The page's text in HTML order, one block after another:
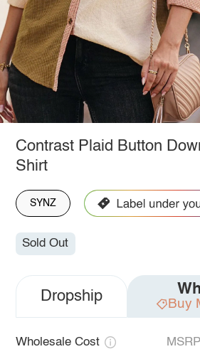
Contrast Plaid Button
Shirt
SYNZ
Sold Out
Dropship Buy
Wholesale Cost MSRP